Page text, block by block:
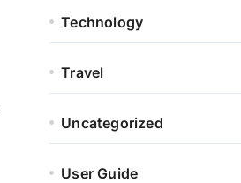
Technology
Travel
Uncategorized
User Guide